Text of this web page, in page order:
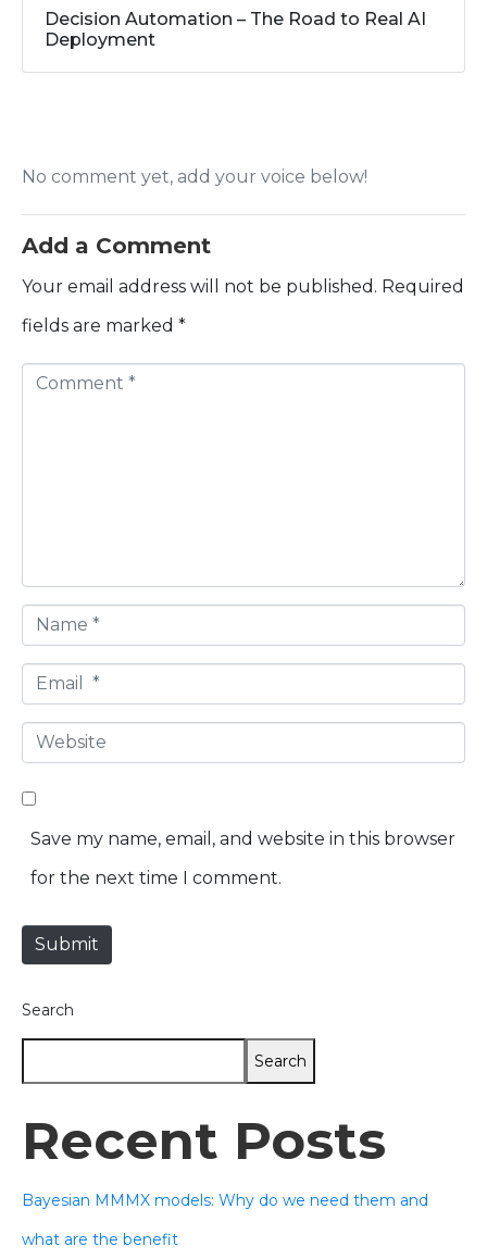
Decision Automation – The Road to Real AI
Deployment
No comment yet, add your voice below!
Add a Comment
Your email address will not be published. Required
fields are marked *
a
m
m
a
i
W
t
Save my name, email, and website in this browser
for the next time I comment.
Submit
Search
Search
Recent Posts
Bayesian MMMX models: Why do we need them and
what are the benefit